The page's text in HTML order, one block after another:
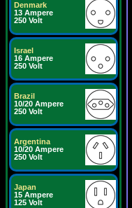
Denmark
13 Ampere
250 Volt
Israel
16 Ampere
250 Volt
Brazil
10/20 Ampere
250 Volt
Argentina
10/20 Ampere
250 Volt
Japan
15 Ampere
125 Volt